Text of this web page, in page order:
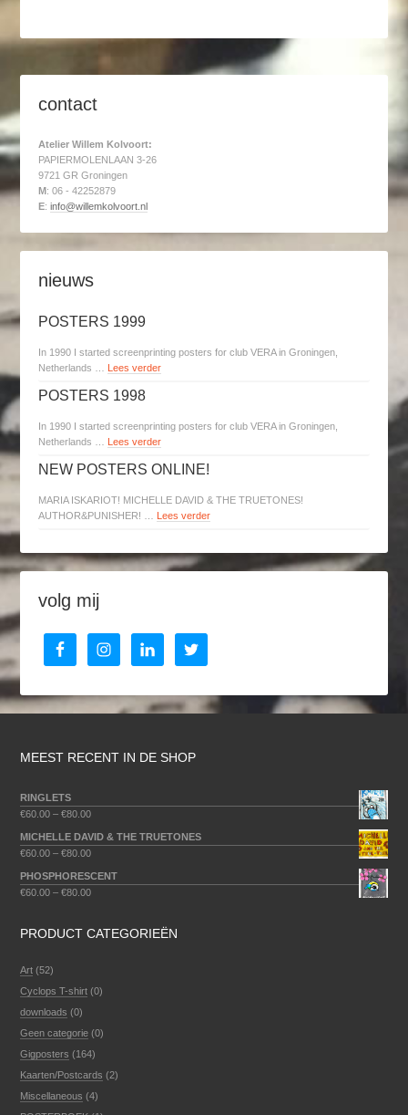
contact
Atelier Willem Kolvoort:
PAPIERMOLENLAAN 3-26
9721 GR Groningen
M : 06 - 42252879
E:info@willemkolvoort.nl
nieuws
POSTERS 1999
In 1990 I started screenprinting posters for club VERA in Groningen,
Netherlands …
Lees verder
POSTERS 1998
In 1990 I started screenprinting posters for club VERA in Groningen,
Netherlands …
Lees verder
NEW POSTERS ONLINE!
MARIA ISKARIOT! MICHELLE DAVID & THE TRUETONES!
AUTHOR&PUNISHER! …
Lees verder
volg mij
MEEST RECENT IN DE SHOP
RINGLETS
€60.00 –€80.00
MICHELLE DAVID & THE TRUETONES
€60.00 –€80.00
PHOSPHORESCENT
€60.00 –€80.00
PRODUCT CATEGORIEËN
Art (52)
Cyclops T-shirt (0)
downloads (0)
Geen categorie (0)
Gigposters (164)
Kaarten/Postcards (2)
Miscellaneous (4)